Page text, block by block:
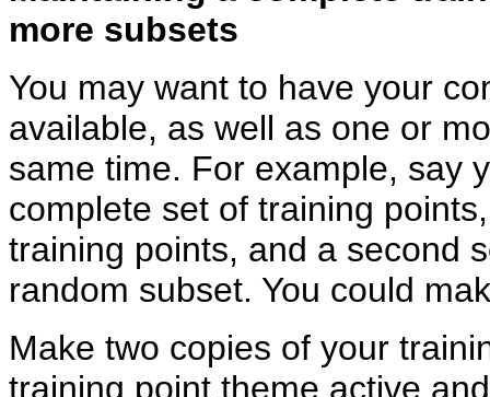
more subsets
You may want to have your
available, as well as one or
same time. For example, say
complete set of training
training points, and a second
random subset. You could
Make two copies of your
training point theme active